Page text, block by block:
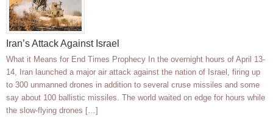
Iran’s Attack Against Israel
What it Means for End Times Prophecy In the overnight hours of April 13-
14, Iran launched a major air attack against the nation of Israel, firing up
to 300 unmanned drones in addition to several cruse missiles and some
say about 100 ballistic missiles. The world waited on edge for hours while
the slow-flying drones […]